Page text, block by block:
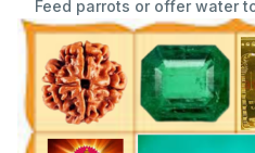
Feed parrots or offer water